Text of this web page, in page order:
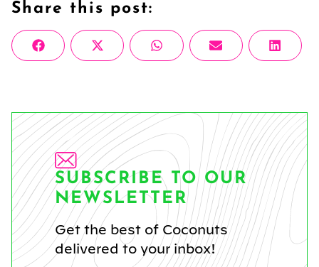
Share this post:
Share
on
FacebookShare
on
X
(Twitter)
Share
on
WhatsAppShare
on
Email
Share
on
SUBSCRIBE TO OUR
NEWSLETTER
Get the best of Coconuts
delivered to your inbox!